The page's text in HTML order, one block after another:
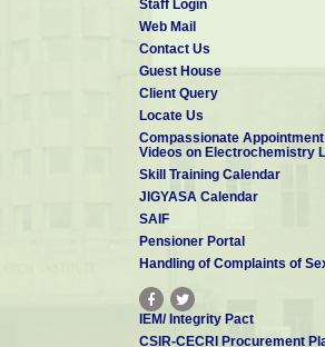
Staff Login
Web Mail
Contact Us
Guest House
Client Query
Locate Us
Compassionate Appointment
Videos on Electrochemistry
Skill Training Calendar
JIGYASA Calendar
SAIF
Pensioner Portal
Handling of Complaints of
IEM/ Integrity Pact
CSIR-CECRI Procurement